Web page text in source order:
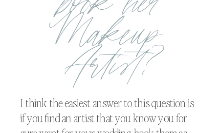
Makeup
Artist?
I think the easiest answer to this question is
if you find an artist that you know you for